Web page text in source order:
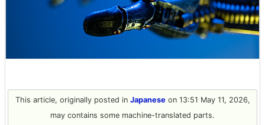
This article, originally posted in Japaneseon 13:51 May 11, 2026,
may contains some machine-translated parts.